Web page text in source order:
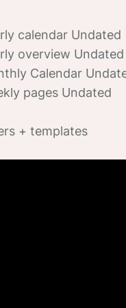
calendar Undated
overview Undated
Calendar
pages Undated
+ templates